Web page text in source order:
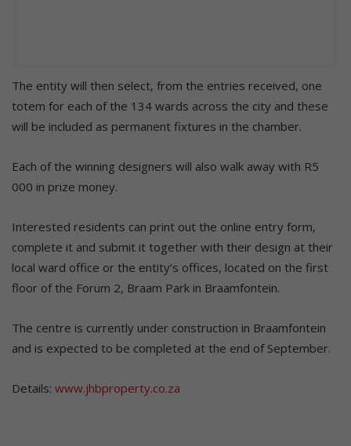
The entity will then select, from the entries received, one
totem for each of the 134 wards across the city and these
will be included as permanent fixtures in the chamber.
Each of the winning designers will also walk away with R5
000 in prize money.
Interested residents can print out the online entry form,
complete it and submit it together with their design at their
local ward office or the entity’s offices, located on the first
floor of the Forum 2, Braam Park in Braamfontein.
The centre is currently under construction in Braamfontein
and is expected to be completed at the end of September.
Details: www.jhbproperty.co.za